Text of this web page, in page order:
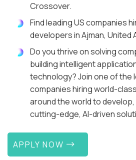
Crossover.
Find leading US companies
developers in Ajman, United
Do you thrive on solving
building intelligent
technology? Join one of the
companies hiring world-
around the world to
cutting-edge, AI-driven
APPLY NOW